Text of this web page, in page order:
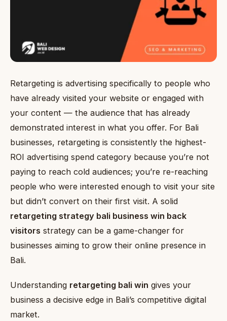
Retargeting is advertising specifically to people who
have already visited your website or engaged with
your content — the audience that has already
demonstrated interest in what you offer. For Bali
businesses, retargeting is consistently the highest-
ROI advertising spend category because you’re not
paying to reach cold audiences; you’re re-reaching
people who were interested enough to visit your site
but didn’t convert on their first visit. A solid
retargeting strategy bali business win back
visitors strategy can be a game-changer for
businesses aiming to grow their online presence in
Bali.
Understanding retargeting bali win gives your
business a decisive edge in Bali’s competitive digital
market.